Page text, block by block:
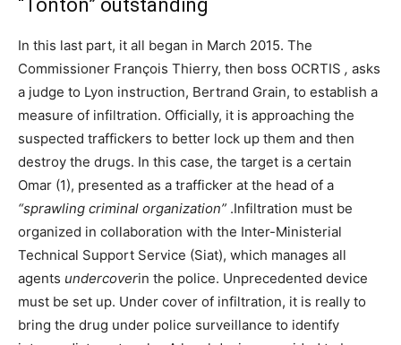
“Tonton” outstanding
In this last part, it all began in March 2015. The
Commissioner François Thierry, then boss OCRTIS , asks
a judge to Lyon instruction, Bertrand Grain, to establish a
measure of infiltration. Officially, it is approaching the
suspected traffickers to better lock up them and then
destroy the drugs. In this case, the target is a certain
Omar (1), presented as a trafficker at the head of a
“sprawling criminal organization” .Infiltration must be
organized in collaboration with the Inter-Ministerial
Technical Support Service (Siat), which manages all
agents undercoverin the police. Unprecedented device
must be set up. Under cover of infiltration, it is really to
bring the drug under police surveillance to identify